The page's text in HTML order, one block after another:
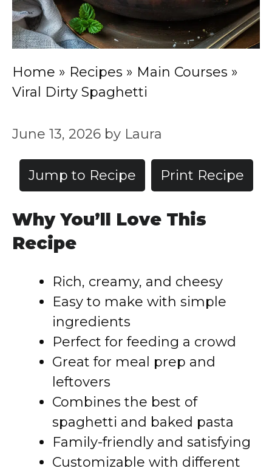
Home » Recipes » Main Courses »
Viral Dirty Spaghetti
June 13, 2026 by Laura
Jump to Recipe Print Recipe
Why You’ll Love This
Recipe
Rich, creamy, and cheesy
Easy to make with simple
ingredients
Perfect for feeding a crowd
Great for meal prep and
leftovers
Combines the best of
spaghetti and baked pasta
Family-friendly and satisfying
Customizable with different